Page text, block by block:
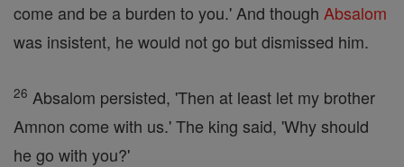
come and be a burden to you.' And though Absalom
was insistent, he would not go but dismissed him.
26 Absalom persisted, 'Then at least let my brother
Amnon come with us.' The king said, 'Why should
he go with you?'